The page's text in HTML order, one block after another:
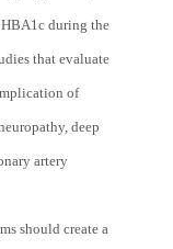
during the
that evaluate
of
deep
artery
should create a